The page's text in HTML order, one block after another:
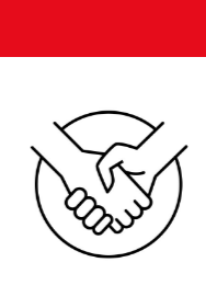
Terms / Overtime